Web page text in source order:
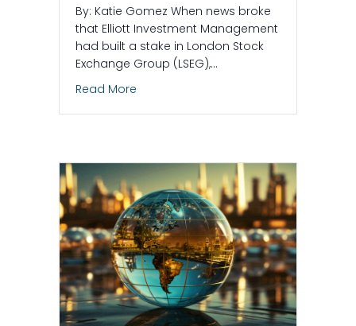
By: Katie Gomez When news broke
that Elliott Investment Management
had built a stake in London Stock
Exchange Group (LSEG),…
Read More